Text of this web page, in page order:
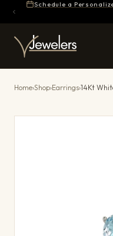
Schedule a
Home›Shop›Earrings›14Kt